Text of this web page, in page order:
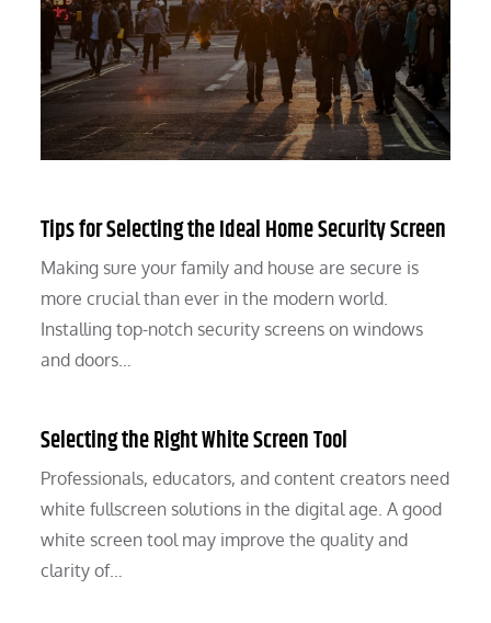
Tips for Selecting the Ideal Home Security Screen
Making sure your family and house are secure is
more crucial than ever in the modern world.
Installing top-notch security screens on windows
and doors…
Selecting the Right White Screen Tool
Professionals, educators, and content creators need
white fullscreen solutions in the digital age. A good
white screen tool may improve the quality and
clarity of…